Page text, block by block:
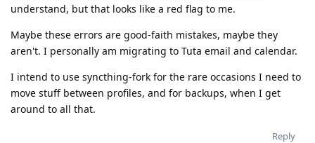
understand, but that looks like a red flag to me.
Maybe these errors are good-faith mistakes, maybe they
aren't. I personally am migrating to Tuta email and calendar.
I intend to use syncthing-fork for the rare occasions I need to
move stuff between profiles, and for backups, when I get
around to all that.
Reply